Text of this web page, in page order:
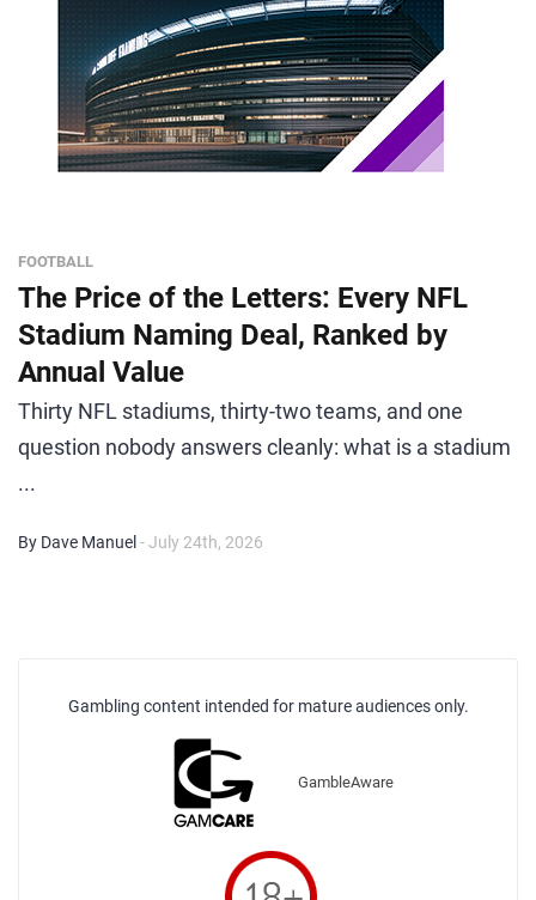
FOOTBALL
The Price of the Letters: Every NFL
Stadium Naming Deal, Ranked by
Annual Value
Thirty NFL stadiums, thirty-two teams, and one
question nobody answers cleanly: what is a stadium
...
By Dave Manuel - July 24th, 2026
Gambling content intended for mature audiences only.
GambleAware